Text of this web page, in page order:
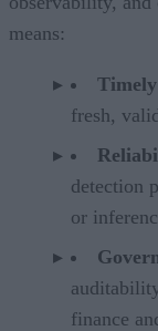
means:
Timely
fresh,
detection
or
finance